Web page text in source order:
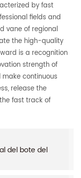
by fast
fields and
vane of regional
the high-quality
is a recognition
strength of
make continuous
release the
fast track of
del bote del